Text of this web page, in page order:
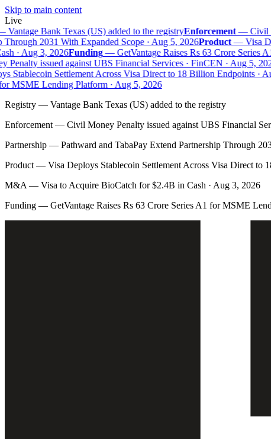
Skip to main content
Live
Vantage Bank Texas (US) added to the registryEnforcement—Civil
2031 With Expanded Scope · Aug 5, 2026Product—Visa
· Aug 3, 2026Funding—GetVantage Raises Rs 63 Crore Series
issued against UBS Financial Services · FinCEN · Aug 5, 2026
Stablecoin Settlement Across Visa Direct to 18 Billion Endpoints ·
MSME Lending Platform · Aug 5, 2026
Registry — Vantage Bank Texas (US) added to the registry
Enforcement — Civil Money Penalty issued against UBS Financial
Partnership — Pathward and TabaPay Extend Partnership Through
Product — Visa Deploys Stablecoin Settlement Across Visa Direct to
M&A — Visa to Acquire BioCatch for $2.4B in Cash · Aug 3, 2026
Funding — GetVantage Raises Rs 63 Crore Series A1 for MSME